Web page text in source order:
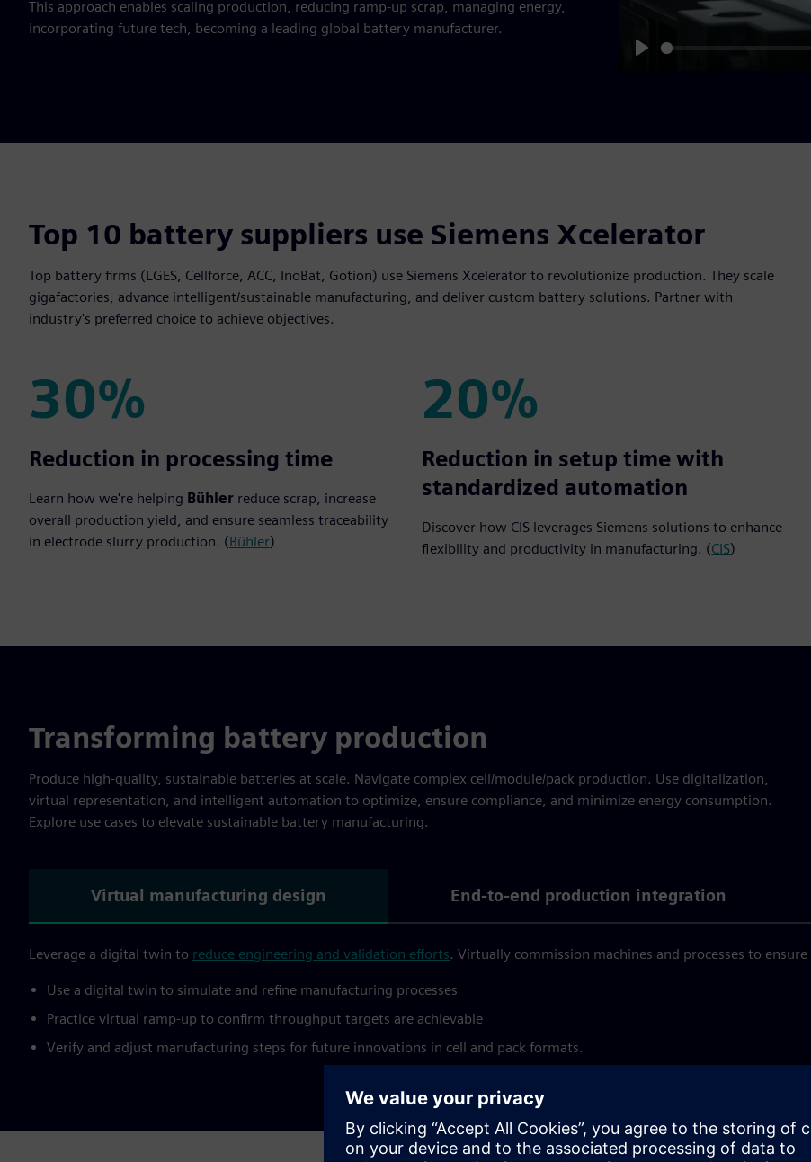
This approach enables scaling production, reducing ramp-up scrap, managing energy,
incorporating future tech, becoming a leading global battery manufacturer.
Top 10 battery suppliers use Siemens Xcelerator
Top battery firms (LGES, Cellforce, ACC, InoBat, Gotion) use Siemens Xcelerator to revolutionize production. They scale
gigafactories, advance intelligent/sustainable manufacturing, and deliver custom battery solutions. Partner with
industry's preferred choice to achieve objectives.
30%
30%
Reduction in processing time
Learn how we're helping Bühler reduce scrap, increase
overall production yield, and ensure seamless traceability
in electrode slurry production. (Bühler)
20%
20%
Reduction in setup time with
standardized automation
Discover how CIS leverages Siemens solutions to enhance
flexibility and productivity in manufacturing. (CIS)
Transforming battery production
Produce high-quality, sustainable batteries at scale. Navigate complex cell/module/pack production. Use digitalization,
virtual representation, and intelligent automation to optimize, ensure compliance, and minimize energy consumption.
Explore use cases to elevate sustainable battery manufacturing.
Virtual manufacturing design End-to-end production integration
Leverage a digital twin to reduce engineering and validation efforts. Virtually commission machines and processes to
Use a digital twin to simulate and refine manufacturing processes
Practice virtual ramp-up to confirm throughput targets are achievable
Verify and adjust manufacturing steps for future innovations in cell and pack formats.